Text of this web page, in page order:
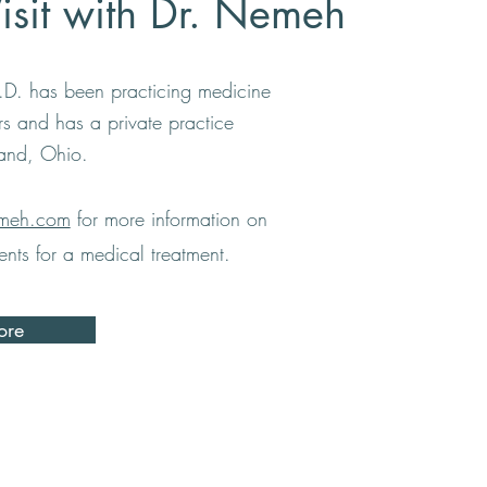
with Dr. Nemeh
has been practicing medicine
and has a private practice
Ohio.
for more information on
for a medical treatment.